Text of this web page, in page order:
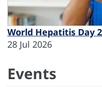
World Hepatitis Day
28 Jul 2026
Events